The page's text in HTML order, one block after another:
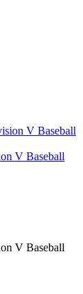
V Baseball
V Baseball